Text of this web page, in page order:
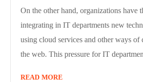
On the other hand, organizations have
integrating in IT departments new
using cloud services and other ways of
the web. This pressure for IT
READ MORE